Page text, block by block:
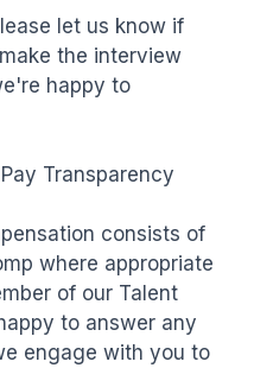
let us know if
the interview
happy to
Transparency
consists of
where appropriate
of our Talent
to answer any
engage with you to